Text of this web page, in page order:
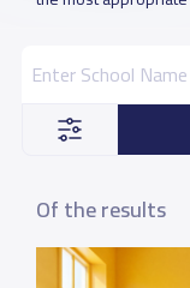
Of the results